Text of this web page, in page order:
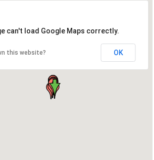
can't load Google Maps correctly.
this website? OK